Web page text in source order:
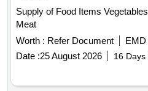
Supply of Food Items
Meat
Worth : Refer Document EMD
Date :25 August 2026 16 Days